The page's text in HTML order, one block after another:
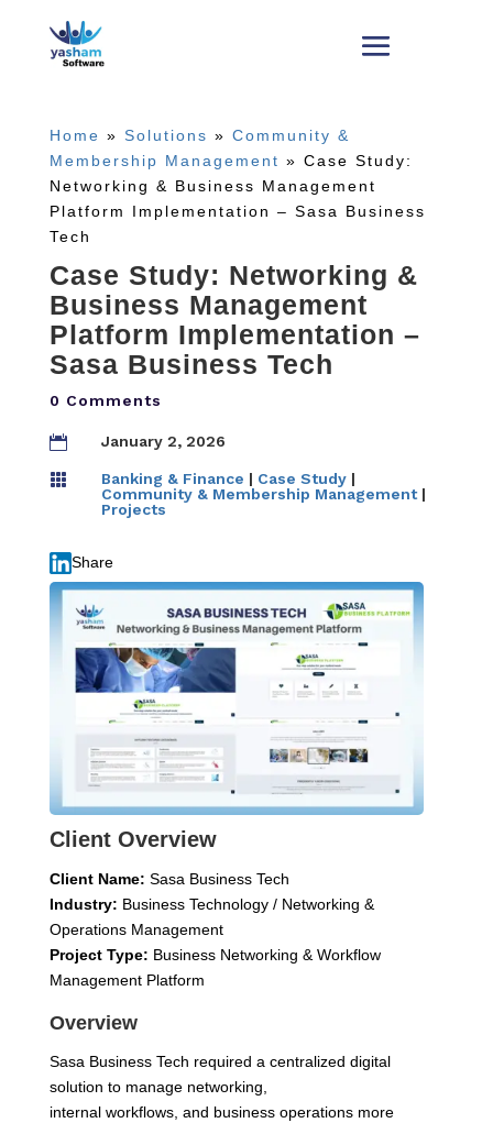
Home » Solutions » Community &
Membership Management » Case Study:
Networking & Business Management
Platform Implementation – Sasa Business
Tech
Case Study: Networking &
Business Management
Platform Implementation –
Sasa Business Tech
0 Comments
 January 2, 2026
 Banking & Finance | Case Study|
Community & Membership Management|
Projects
Share
Client Overview
Client Name: Sasa Business Tech
Industry: Business Technology / Networking &
Operations Management
Project Type: Business Networking & Workflow
Management Platform
Overview
Sasa Business Tech required a centralized digital
solution to manage networking,
internal workflows, and business operations more